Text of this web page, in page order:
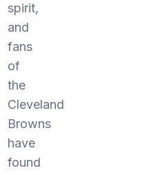
spirit,
and
fans
of
the
Cleveland
Browns
have
found